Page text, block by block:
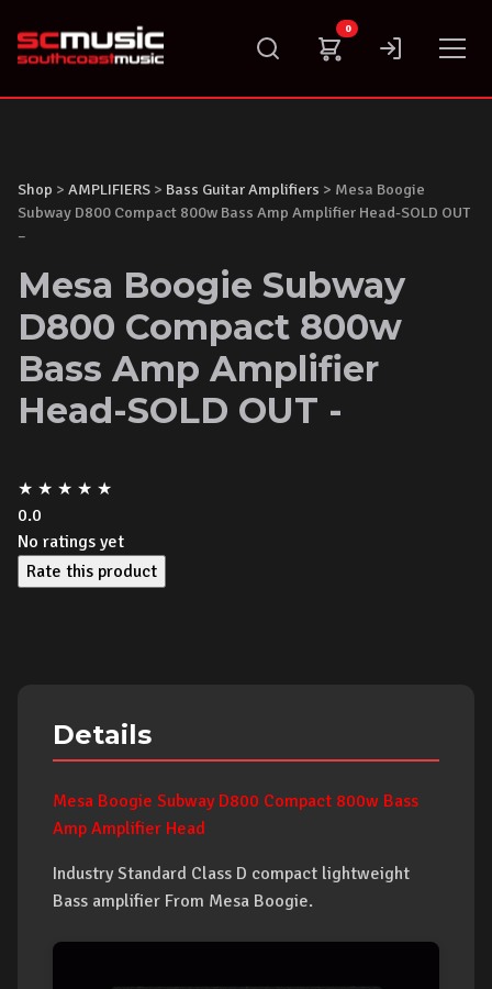
content
0
Shop > AMPLIFIERS > Bass Guitar Amplifiers > Mesa Boogie
Subway D800 Compact 800w Bass Amp Amplifier Head-SOLD OUT
–
Mesa Boogie Subway
D800 Compact 800w
Bass Amp Amplifier
Head-SOLD OUT -
★ ★ ★ ★ ★
0.0
No ratings yet
Rate this product
Details
Mesa Boogie Subway D800 Compact 800w Bass
Amp Amplifier Head
Industry Standard Class D compact lightweight
Bass amplifier From Mesa Boogie.